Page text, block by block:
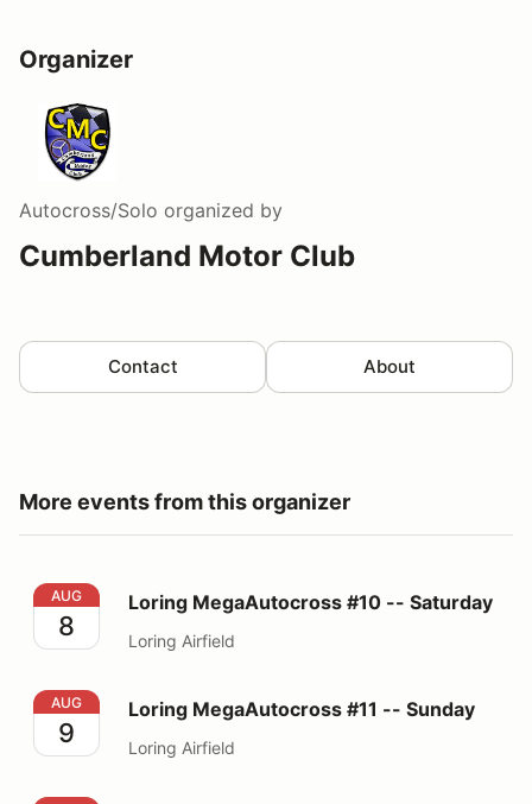
Organizer
Autocross/Solo organized by
Cumberland Motor Club
Contact About
More events from this organizer
Loring MegaAutocross #10 -- Saturday
AUG
8
Loring MegaAutocross #10 -- Saturday
Loring Airfield
Loring MegaAutocross #11 -- Sunday
AUG
9
Loring MegaAutocross #11 -- Sunday
Loring Airfield